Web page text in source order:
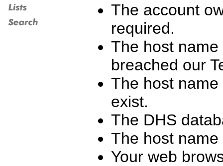
The account
required.
The host
breached our
The host
exist.
The DHS
The host
Your web